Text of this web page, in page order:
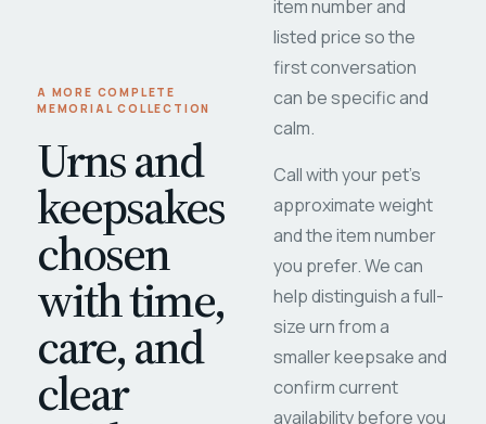
A MORE COMPLETE
MEMORIAL COLLECTION
Urns and
keepsakes
chosen
with time,
care, and
clear
item number and
listed price so the
first conversation
can be specific and
calm.
Call with your pet's
approximate weight
and the item number
you prefer. We can
help distinguish a full-
size urn from a
smaller keepsake and
confirm current
availability before you